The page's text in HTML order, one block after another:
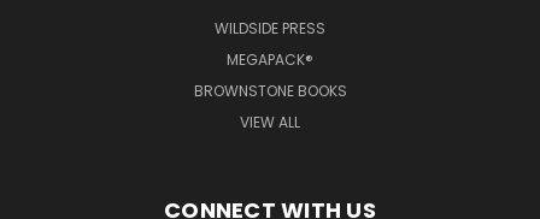
WILDSIDE PRESS
MEGAPACK®
BROWNSTONE BOOKS
VIEW ALL
CONNECT WITH US